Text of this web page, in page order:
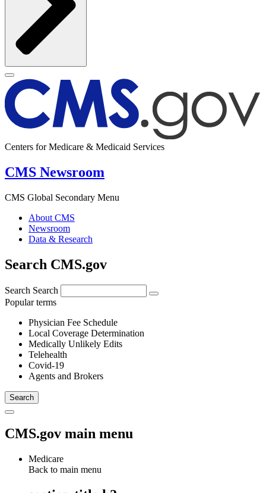
Centers for Medicare & Medicaid Services
CMS Newsroom
CMS Global Secondary Menu
About CMS
Newsroom
Data & Research
Search CMS.gov
Search Search
Popular terms
Physician Fee Schedule
Local Coverage Determination
Medically Unlikely Edits
Telehealth
Covid-19
Agents and Brokers
CMS.gov main menu
Medicare
Back to main menu